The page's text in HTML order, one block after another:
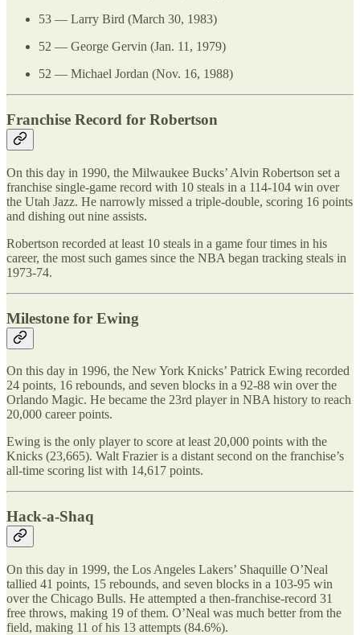
53 — Larry Bird (March 30, 1983)
52 — George Gervin (Jan. 11, 1979)
52 — Michael Jordan (Nov. 16, 1988)
Franchise Record for Robertson
On this day in 1990, the Milwaukee Bucks’ Alvin Robertson set a
franchise single-game record with 10 steals in a 114-104 win over
the Utah Jazz. He narrowly missed a triple-double, scoring 16 points
and dishing out nine assists.
Robertson recorded at least 10 steals in a game four times in his
career, the most such games since the NBA began tracking steals in
1973-74.
Milestone for Ewing
On this day in 1996, the New York Knicks’ Patrick Ewing recorded
24 points, 16 rebounds, and seven blocks in a 92-88 win over the
Orlando Magic. He became the 23rd player in NBA history to reach
20,000 career points.
Ewing is the only player to score at least 20,000 points with the
Knicks (23,665). Walt Frazier is a distant second on the franchise’s
all-time scoring list with 14,617 points.
Hack-a-Shaq
On this day in 1999, the Los Angeles Lakers’ Shaquille O’Neal
tallied 41 points, 15 rebounds, and seven blocks in a 103-95 win
over the Chicago Bulls. He attempted a then-franchise-record 31
free throws, making 19 of them. O’Neal was much better from the
field, making 11 of his 13 attempts (84.6%).